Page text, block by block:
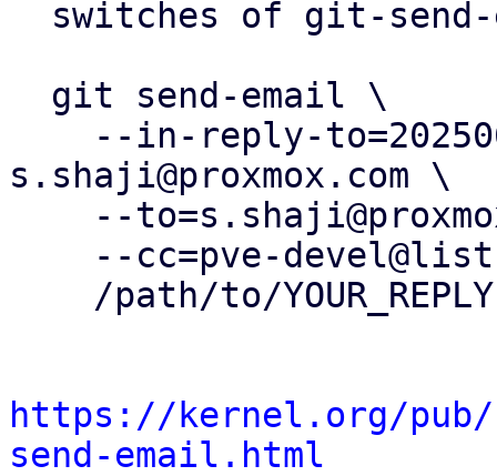
s.shaji@proxmox.com \
https://kernel.org/
send-email.html